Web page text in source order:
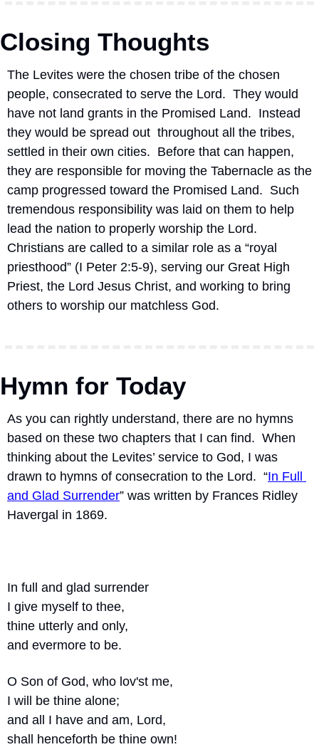
Closing Thoughts
The Levites were the chosen tribe of the chosen
people, consecrated to serve the Lord.  They would
have not land grants in the Promised Land.  Instead
they would be spread out  throughout all the tribes,
settled in their own cities.  Before that can happen,
they are responsible for moving the Tabernacle as the
camp progressed toward the Promised Land.  Such
tremendous responsibility was laid on them to help
lead the nation to properly worship the Lord.
Christians are called to a similar role as a “royal
priesthood” (I Peter 2:5-9), serving our Great High
Priest, the Lord Jesus Christ, and working to bring
others to worship our matchless God.
Hymn for Today
As you can rightly understand, there are no hymns
based on these two chapters that I can find.  When
thinking about the Levites’ service to God, I was
drawn to hymns of consecration to the Lord.  “In Full
and Glad Surrender” was written by Frances Ridley
Havergal in 1869.
In full and glad surrender
I give myself to thee,
thine utterly and only,
and evermore to be.
O Son of God, who lov'st me,
I will be thine alone;
and all I have and am, Lord,
shall henceforth be thine own!